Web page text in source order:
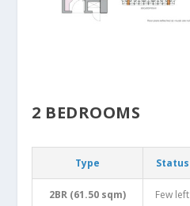
2 BEDROOMS
Type Status
2BR (61.50 sqm) Few left